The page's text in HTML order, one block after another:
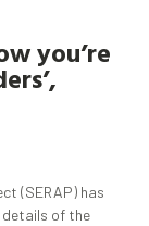
you’re
(SERAP) has
details of the